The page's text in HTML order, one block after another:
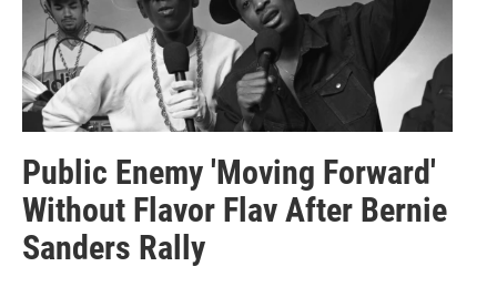
Public Enemy 'Moving Forward'
Without Flavor Flav After Bernie
Sanders Rally